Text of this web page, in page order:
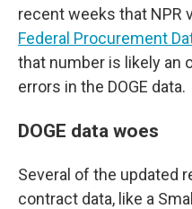
recent weeks that NPR
Federal Procurement
that number is likely an
errors in the DOGE data.
DOGE data woes
Several of the updated
contract data, like a